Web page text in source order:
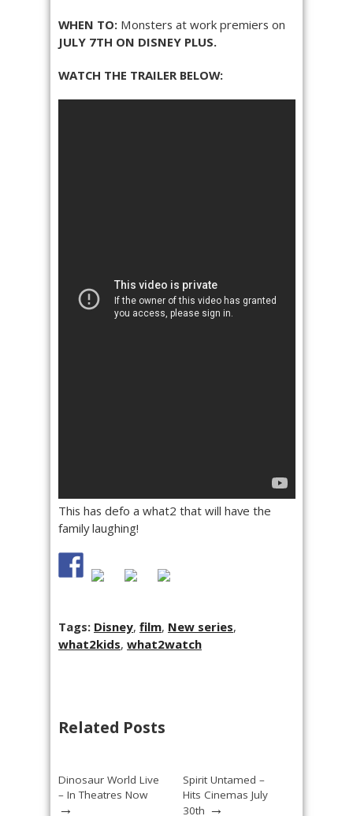
WHEN TO: Monsters at work premiers on
JULY 7TH ON DISNEY PLUS.
WATCH THE TRAILER BELOW:
This has defo a what2 that will have the
family laughing!
Tags: Disney, film, New series,
what2kids, what2watch
Related Posts
Dinosaur World Live
– In Theatres Now
→
Spirit Untamed –
Hits Cinemas July
30th →